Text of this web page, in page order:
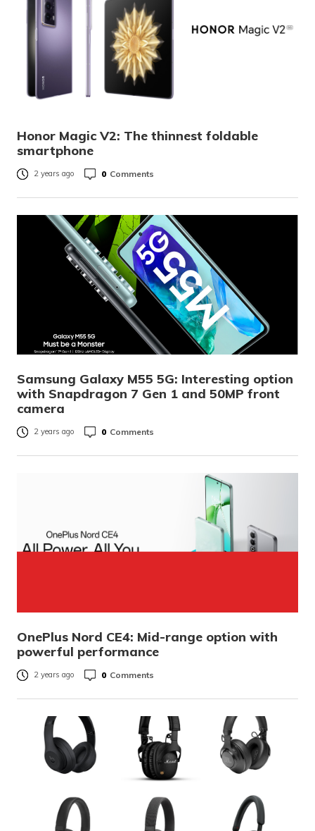
Honor Magic V2: The thinnest foldable
smartphone
2 years ago 0 Comments
Samsung Galaxy M55 5G: Interesting option
with Snapdragon 7 Gen 1 and 50MP front
camera
2 years ago 0 Comments
OnePlus Nord CE4: Mid-range option with
powerful performance
2 years ago 0 Comments